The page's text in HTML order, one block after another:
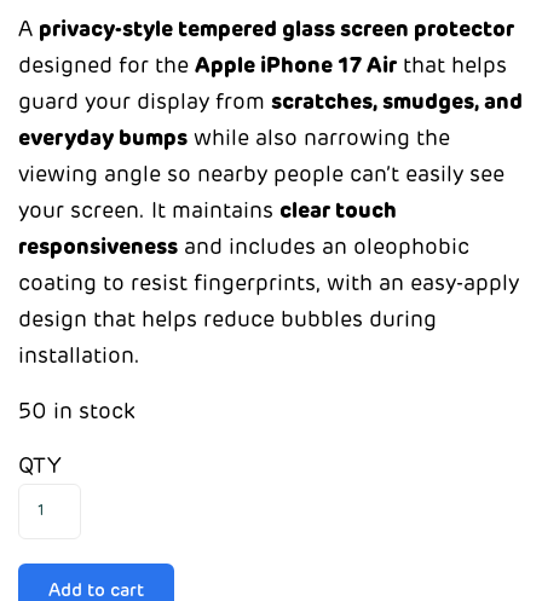
A privacy-style tempered glass screen protector
designed for theApple iPhone 17 Air that helps
guard your display fromscratches, smudges, and
everyday bumps while also narrowing the
viewing angle so nearby people can’t easily see
your screen. It maintains clear touch
responsiveness and includes an oleophobic
coating to resist fingerprints, with an easy-apply
design that helps reduce bubbles during
installation.
50 in stock
QTY
Add to cart